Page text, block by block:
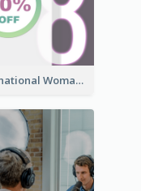
International Woman's Day Instagram Story Design